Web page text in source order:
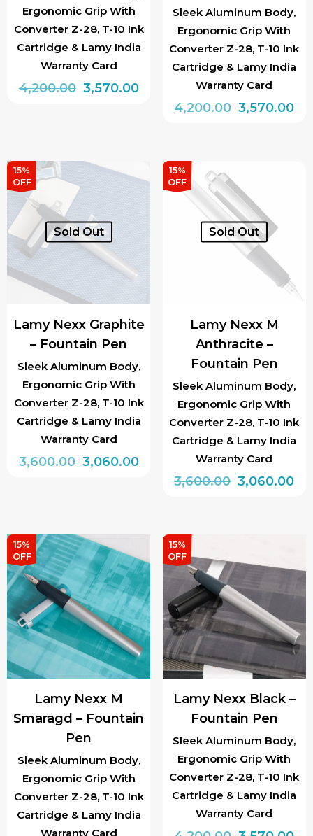
Ergonomic Grip With
Converter Z-28, T-10 Ink
Cartridge & Lamy India
Warranty Card
4,200.00 Original
3,570.00Current
Sleek Aluminum Body,
Ergonomic Grip With
Converter Z-28, T-10 Ink
Cartridge & Lamy India
Warranty Card
4,200.00 Original
3,570.00
15%
OFF
Sold Out
Sleek Aluminum Body,
Ergonomic Grip With
Converter Z-28, T-10 Ink
Cartridge & Lamy India
Warranty Card
Lamy Nexx Graphite
– Fountain Pen
3,600.00 Original
3,060.00Current
15%
OFF
Sold Out
Sleek Aluminum Body,
Ergonomic Grip With
Converter Z-28, T-10 Ink
Cartridge & Lamy India
Warranty Card
Lamy Nexx M
Anthracite –
Fountain Pen
3,600.00 Original
3,060.00
15%
OFF
Sleek Aluminum Body,
Ergonomic Grip With
Converter Z-28, T-10 Ink
Cartridge & Lamy India
Warranty Card
Lamy Nexx M
Smaragd – Fountain
Pen
15%
OFF
Sleek Aluminum Body,
Ergonomic Grip With
Converter Z-28, T-10 Ink
Cartridge & Lamy India
Warranty Card
Lamy Nexx Black –
Fountain Pen